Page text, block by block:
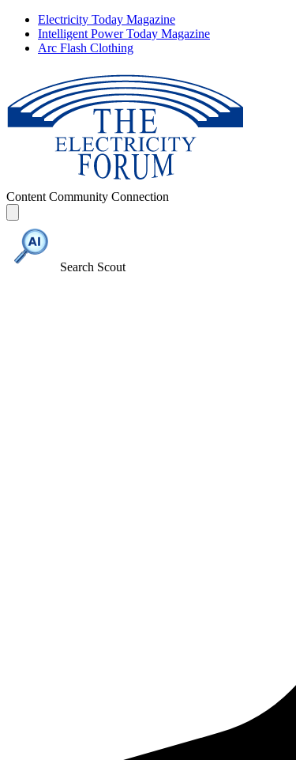
Electricity Today Magazine
Intelligent Power Today Magazine
Arc Flash Clothing
Content Community Connection
Search Scout